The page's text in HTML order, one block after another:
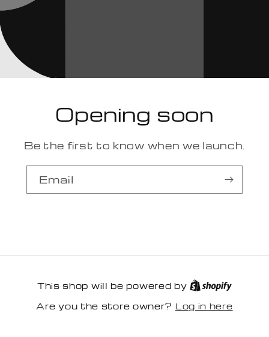
Opening soon
Be the first to know when we launch.
Email
This shop will be powered by
Are you the store owner? Log in here